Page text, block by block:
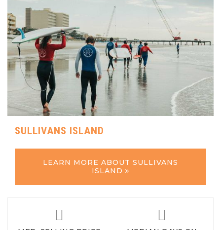
SULLIVANS ISLAND
LEARN MORE ABOUT SULLIVANS
ISLAND